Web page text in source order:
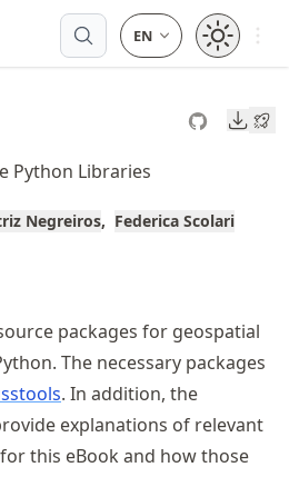
Open
Python Libraries
Negreiros Federica Scolari
packages for geospatial
The necessary packages
. In addition, the
explanations of relevant
this eBook and how those